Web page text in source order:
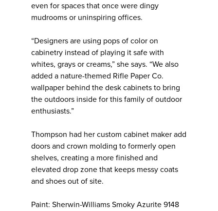
even for spaces that once were dingy
mudrooms or uninspiring offices.
“Designers are using pops of color on
cabinetry instead of playing it safe with
whites, grays or creams,” she says. “We also
added a nature-themed Rifle Paper Co.
wallpaper behind the desk cabinets to bring
the outdoors inside for this family of outdoor
enthusiasts.”
Thompson had her custom cabinet maker add
doors and crown molding to formerly open
shelves, creating a more finished and
elevated drop zone that keeps messy coats
and shoes out of site.
Paint: Sherwin-Williams Smoky Azurite 9148